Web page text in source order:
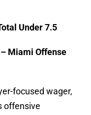
Under 7.5
Miami Offense
focused wager,
offensive